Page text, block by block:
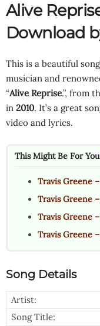
Alive
Download
This is a beautiful
musician and
“Alive Reprise.”, from
in 2010. It’s a great
video and lyrics.
This Might Be For You
Travis Greene
Travis Greene
Travis Greene
Travis Greene
Song Details
Artist:
Song Title: